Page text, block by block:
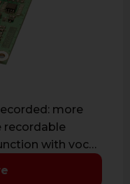
more
recordable
with vocal